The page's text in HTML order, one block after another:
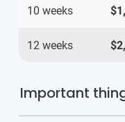
10 weeks
12 weeks
Important